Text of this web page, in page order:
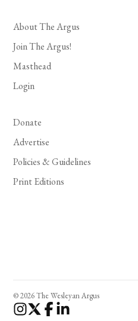
About The Argus
Join The Argus!
Masthead
Login
Donate
Advertise
Policies & Guidelines
Print Editions
© 2026 The Wesleyan Argus